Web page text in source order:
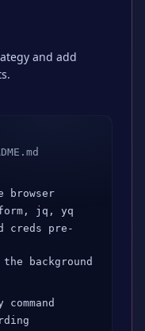
and add
browser
jq, yq
creds pre-
background